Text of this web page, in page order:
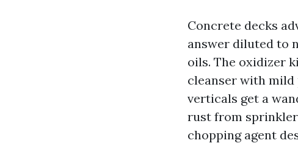
Concrete decks
answer diluted to
oils. The oxidizer
cleanser with mild
verticals get a
rust from
chopping agent